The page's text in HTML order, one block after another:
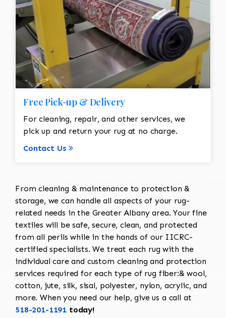
Free Pick-up & Delivery
For cleaning, repair, and other services, we
pick up and return your rug at no charge.
Contact Us
From cleaning & maintenance to protection &
storage, we can handle all aspects of your rug-
related needs in the Greater Albany area. Your fine
textiles will be safe, secure, clean, and protected
from all perils while in the hands of our IICRC-
certified specialists. We treat each rug with the
individual care and custom cleaning and protection
services required for each type of rug fiber:& wool,
cotton, jute, silk, sisal, polyester, nylon, acrylic, and
more. When you need our help, give us a call at
518-201-1191 today!